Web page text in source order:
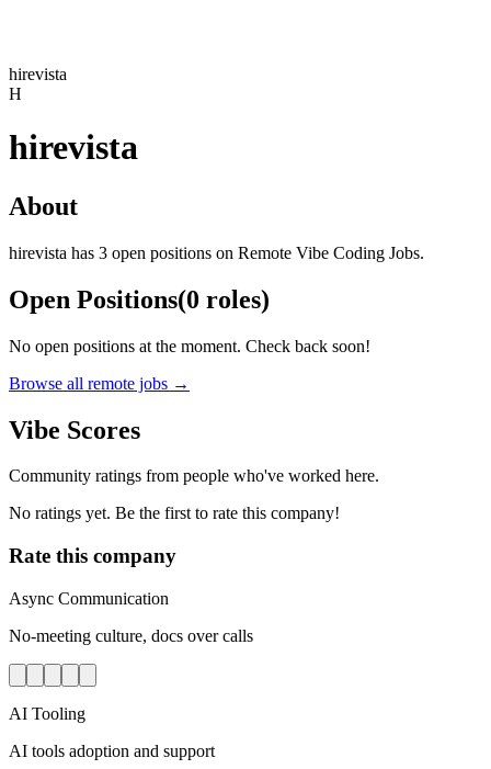
hirevista
H
hirevista
About
hirevista has 3 open positions on Remote Vibe Coding Jobs.
Open Positions(0 roles)
No open positions at the moment. Check back soon!
Browse all remote jobs →
Vibe Scores
Community ratings from people who've worked here.
No ratings yet. Be the first to rate this company!
Rate this company
Async Communication
No-meeting culture, docs over calls
AI Tooling
AI tools adoption and support